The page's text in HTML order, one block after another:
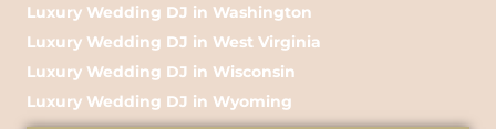
Luxury Wedding DJ in Washington
Luxury Wedding DJ in West Virginia
Luxury Wedding DJ in Wisconsin
Luxury Wedding DJ in Wyoming